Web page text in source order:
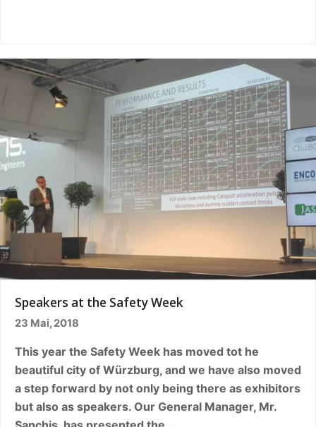
Speakers at the Safety Week
23 Mai, 2018
This year the Safety Week has moved tot he
beautiful city of Würzburg, and we have also moved
a step forward by not only being there as exhibitors
but also as speakers. Our General Manager, Mr.